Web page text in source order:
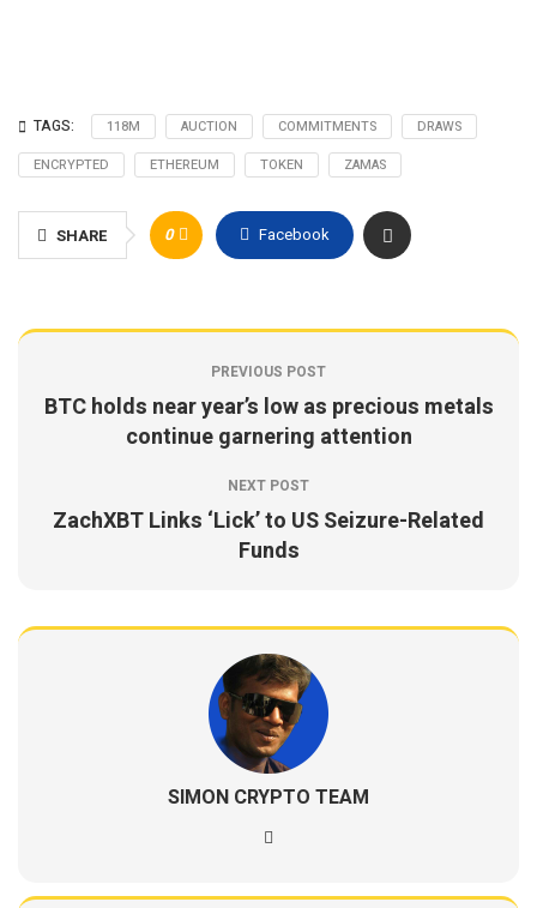
TAGS: 118M AUCTION COMMITMENTS
DRAWS
ENCRYPTED
ETHEREUM TOKEN ZAMAS
SHARE 0 Facebook
PREVIOUS POST
BTC holds near year’s low as precious metals
continue garnering attention
NEXT POST
ZachXBT Links ‘Lick’ to US Seizure-Related
Funds
SIMON CRYPTO TEAM